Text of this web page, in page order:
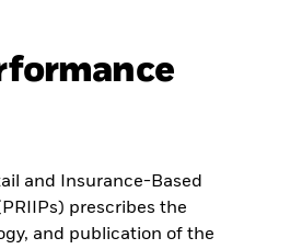
and Insurance-Based
prescribes the
and publication of the